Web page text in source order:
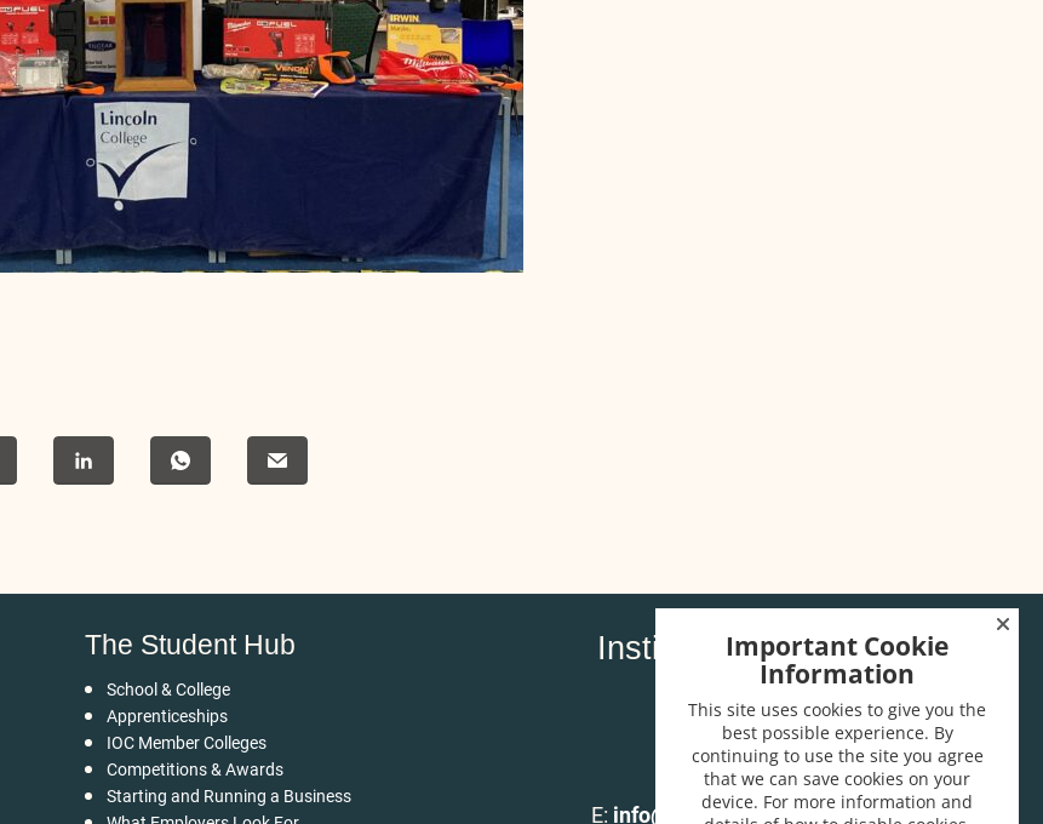
The Student Hub
School & College
Apprenticeships
IOC Member Colleges
Competitions & Awards
Starting and Running a Business
Institute of Carpenters
32 High Street
Wendover
Bucks HP22 6EA
T:01296 625518
E: info@instituteofcarpenters.com
Important Cookie
Information
This site uses cookies to give you the
best possible experience. By
continuing to use the site you agree
that we can save cookies on your
device. For more information and